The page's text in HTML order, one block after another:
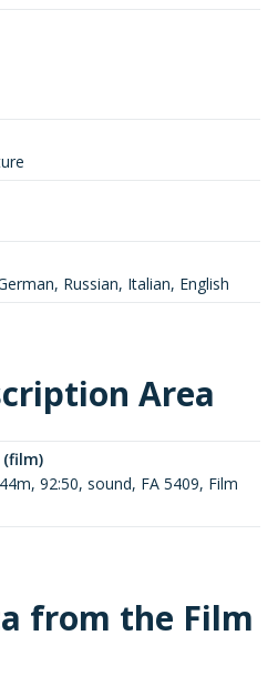
Russian, Italian, English
Area
(film)
92:50, sound, FA 5409, Film
from the Film